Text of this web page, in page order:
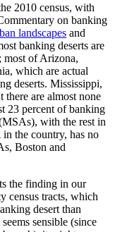
2010 census, with
on banking
landscapes and
banking deserts are
most of Arizona,
which are actual
deserts. Mississippi,
there are almost none
23 percent of banking
with the rest in
the country, has no
Boston and
the finding in our
census tracts, which
desert than
sensible (since